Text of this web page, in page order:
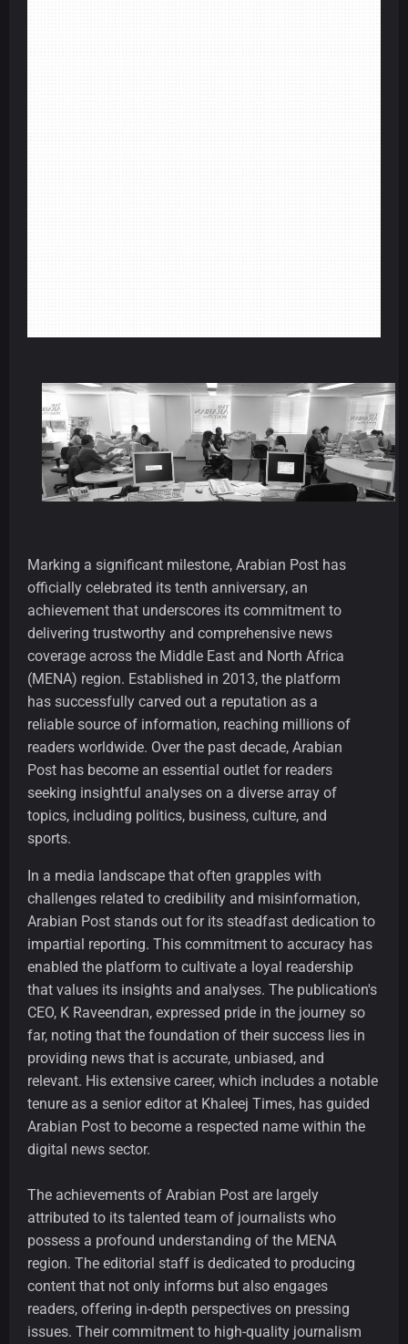
Marking a significant milestone, Arabian Post has
officially celebrated its tenth anniversary, an
achievement that underscores its commitment to
delivering trustworthy and comprehensive news
coverage across the Middle East and North Africa
(MENA) region. Established in 2013, the platform
has successfully carved out a reputation as a
reliable source of information, reaching millions of
readers worldwide. Over the past decade, Arabian
Post has become an essential outlet for readers
seeking insightful analyses on a diverse array of
topics, including politics, business, culture, and
sports.
In a media landscape that often grapples with
challenges related to credibility and misinformation,
Arabian Post stands out for its steadfast dedication to
impartial reporting. This commitment to accuracy has
enabled the platform to cultivate a loyal readership
that values its insights and analyses. The publication's
CEO, K Raveendran, expressed pride in the journey so
far, noting that the foundation of their success lies in
providing news that is accurate, unbiased, and
relevant. His extensive career, which includes a notable
tenure as a senior editor at Khaleej Times, has guided
Arabian Post to become a respected name within the
digital news sector.
The achievements of Arabian Post are largely
attributed to its talented team of journalists who
possess a profound understanding of the MENA
region. The editorial staff is dedicated to producing
content that not only informs but also engages
readers, offering in-depth perspectives on pressing
issues. Their commitment to high-quality journalism